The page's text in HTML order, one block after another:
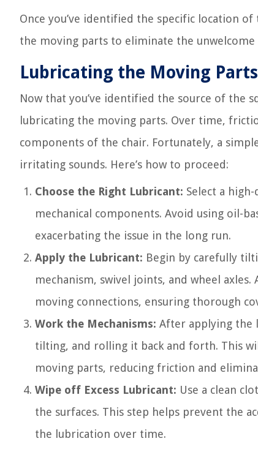
Once you’ve identified the specific location
the moving parts to eliminate the
Lubricating the Moving Parts
Now that you’ve identified the source of the
lubricating the moving parts. Over time,
components of the chair. Fortunately, a
irritating sounds. Here’s how to proceed:
Choose the Right Lubricant: Select a
mechanical components. Avoid using oil-
exacerbating the issue in the long run.
Apply the Lubricant: Begin by carefully
mechanism, swivel joints, and wheel
moving connections, ensuring thorough
Work the Mechanisms: After applying the
tilting, and rolling it back and forth. This
moving parts, reducing friction and
Wipe off Excess Lubricant: Use a clean
the surfaces. This step helps prevent the
the lubrication over time.